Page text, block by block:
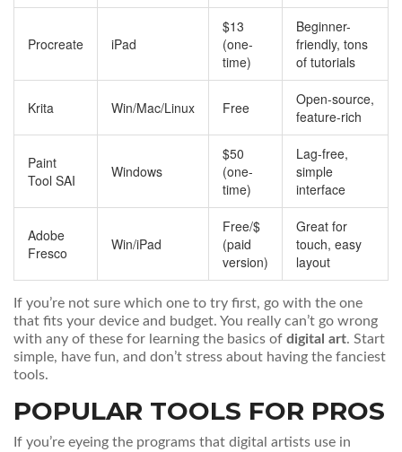
Procreate iPad
$13
(one-
time)
Beginner-
friendly, tons
of tutorials
Krita Win/Mac/Linux Free
Open-source,
feature-rich
Paint
Tool SAI
Windows
$50
(one-
time)
Lag-free,
simple
interface
Adobe
Fresco
Win/iPad
Free/$
(paid
version)
Great for
touch, easy
layout
If you’re not sure which one to try first, go with the one
that fits your device and budget. You really can’t go wrong
with any of these for learning the basics of digital art. Start
simple, have fun, and don’t stress about having the fanciest
tools.
POPULAR TOOLS FOR PROS
If you’re eyeing the programs that digital artists use in